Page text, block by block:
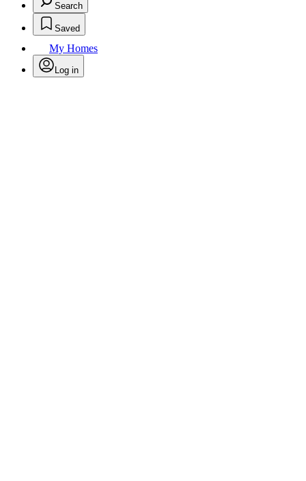
Search
Saved
My Homes
Log in